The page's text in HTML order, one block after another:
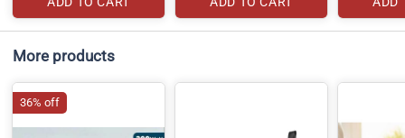
More products
36% off